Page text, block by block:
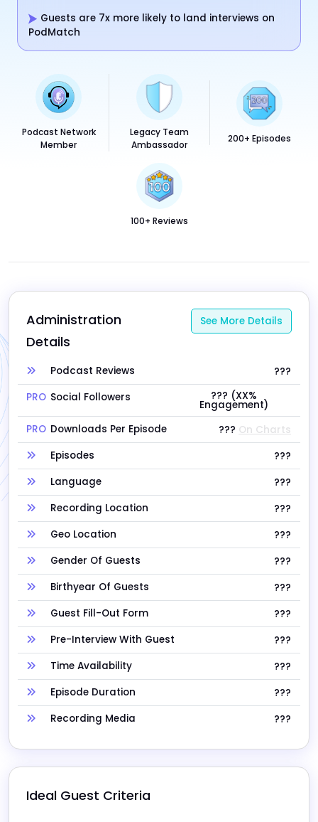
Guests are 7x more likely to land interviews on
PodMatch
Podcast Network
Member
Legacy Team
Ambassador
200+ Episodes
100+ Reviews
Administration
Details
See More Details
Podcast Reviews
???
PRO Social Followers ??? (XX%
Engagement)
PRO Downloads Per Episode ??? On Charts
Episodes
???
Language
???
Recording Location
???
Geo Location
???
Gender Of Guests
???
Birthyear Of Guests
???
Guest Fill-Out Form
???
Pre-Interview With Guest
???
Time Availability
???
Episode Duration
???
Recording Media
???
Ideal Guest Criteria